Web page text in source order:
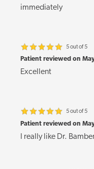
immediately
5 out of 5
Patient reviewed on
Excellent
5 out of 5
Patient reviewed on
I really like Dr.